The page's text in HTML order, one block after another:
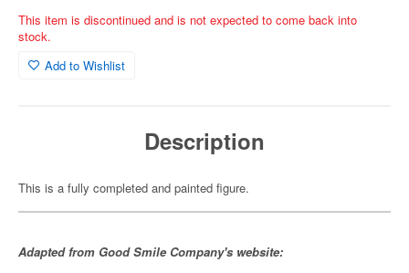
This item is discontinued and is not expected to come back into
stock.
Add to Wishlist
Description
This is a fully completed and painted figure.
Adapted from Good Smile Company's website: